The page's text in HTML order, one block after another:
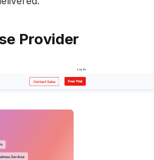
Provider